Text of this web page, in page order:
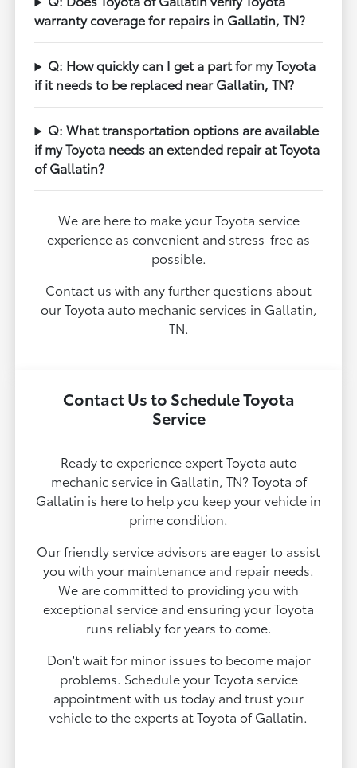
warranty coverage for repairs in Gallatin, TN?
Q: How quickly can I get a part for my Toyota
if it needs to be replaced near Gallatin, TN?
Q: What transportation options are available
if my Toyota needs an extended repair at Toyota
of Gallatin?
We are here to make your Toyota service
experience as convenient and stress-free as
possible.
Contact us with any further questions about
our Toyota auto mechanic services in Gallatin,
TN.
Contact Us to Schedule Toyota
Service
Ready to experience expert Toyota auto
mechanic service in Gallatin, TN? Toyota of
Gallatin is here to help you keep your vehicle in
prime condition.
Our friendly service advisors are eager to assist
you with your maintenance and repair needs.
We are committed to providing you with
exceptional service and ensuring your Toyota
runs reliably for years to come.
Don't wait for minor issues to become major
problems. Schedule your Toyota service
appointment with us today and trust your
vehicle to the experts at Toyota of Gallatin.